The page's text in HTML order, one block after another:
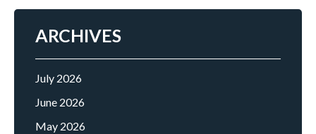
ARCHIVES
July 2026
June 2026
May 2026